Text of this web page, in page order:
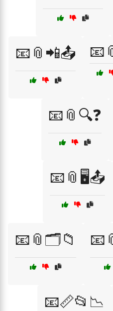
📧📎📲📤
📧📎🔍❓
📧📎🖥️📤
📧📎🗂️📁
📧📏📂📉